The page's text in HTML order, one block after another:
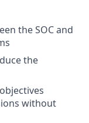
the SOC and
the
without